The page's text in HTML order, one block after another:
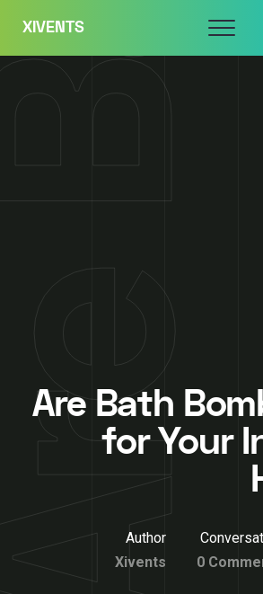
content
XIVENTS Menu
Are Bath
for Your
Author
Xivents
0